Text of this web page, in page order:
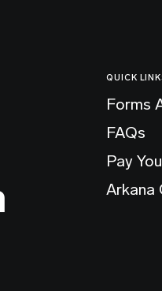
QUICK
Forms
FAQs
Pay
Arkana